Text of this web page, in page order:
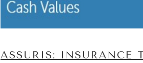
ASSURIS: INSURANCE